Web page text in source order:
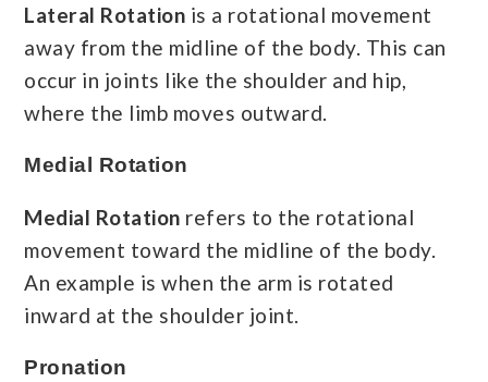
Lateral Rotation is a rotational movement
away from the midline of the body. This can
occur in joints like the shoulder and hip,
where the limb moves outward.
Medial Rotation
Medial Rotation refers to the rotational
movement toward the midline of the body.
An example is when the arm is rotated
inward at the shoulder joint.
Pronation